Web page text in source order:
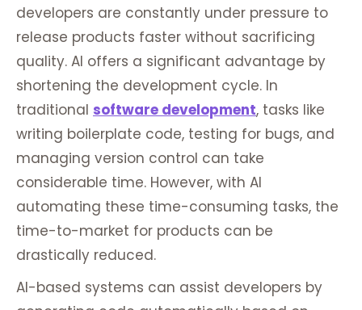
developers are constantly under pressure to
release products faster without sacrificing
quality. AI offers a significant advantage by
shortening the development cycle. In
traditional software development, tasks like
writing boilerplate code, testing for bugs, and
managing version control can take
considerable time. However, with AI
automating these time-consuming tasks, the
time-to-market for products can be
drastically reduced.
AI-based systems can assist developers by